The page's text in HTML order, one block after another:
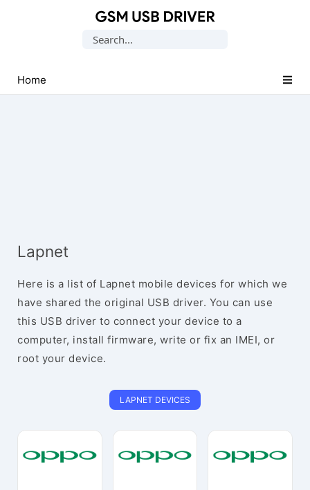
USB
Drivers
Search
Home
Lapnet
Here is a list of Lapnet mobile devices for which we
have shared the original USB driver. You can use
this USB driver to connect your device to a
computer, install firmware, write or fix an IMEI, or
root your device.
LAPNET DEVICES